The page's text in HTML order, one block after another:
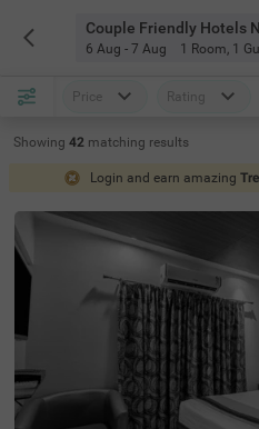
6 Aug - 7 Aug 1 Room, 1
Price Rating
Showing 42 matching results
Login and earn amazing